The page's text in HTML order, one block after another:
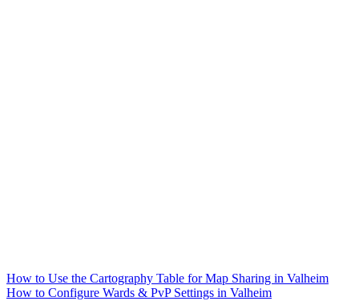
How to Use the Cartography Table for Map Sharing in Valheim
How to Configure Wards & PvP Settings in Valheim